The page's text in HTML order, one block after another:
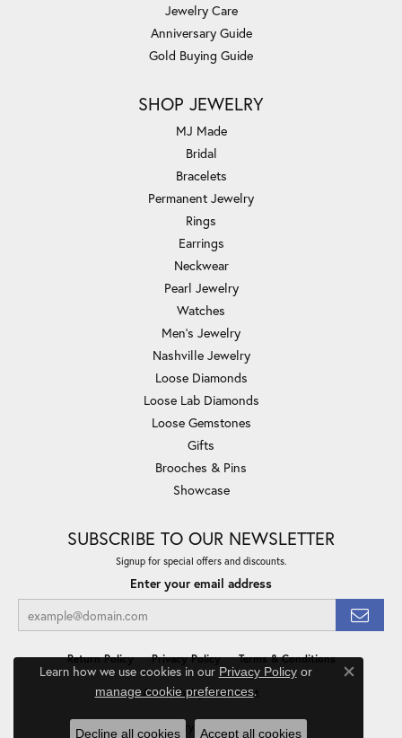
Jewelry Care
Anniversary Guide
Gold Buying Guide
SHOP JEWELRY
MJ Made
Bridal
Bracelets
Permanent Jewelry
Rings
Earrings
Neckwear
Pearl Jewelry
Watches
Men's Jewelry
Nashville Jewelry
Loose Diamonds
Loose Lab Diamonds
Loose Gemstones
Gifts
Brooches & Pins
Showcase
SUBSCRIBE TO OUR NEWSLETTER
Signup for special offers and discounts.
Enter your email address
Return Policy Privacy Policy Terms & Conditions
Accessibility Statement
© 2026 Minor Jewelry Inc.. All Rights Reserved.
Learn how we use cookies in our Privacy Policyor
manage cookie preferences.
Close
Decline all cookies Accept all cookies